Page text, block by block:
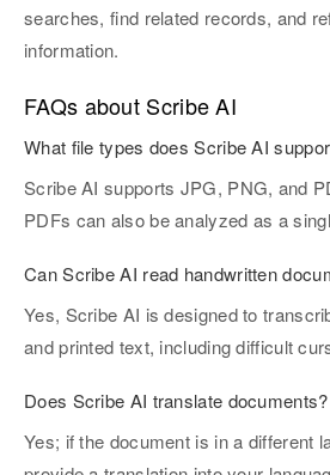
searches, find related records, and
information.
FAQs about Scribe AI
What file types does Scribe AI
Scribe AI supports JPG, PNG, and
PDFs can also be analyzed as a
Can Scribe AI read handwritten
Yes, Scribe AI is designed to
and printed text, including difficult
Does Scribe AI translate documents?
Yes; if the document is in a different